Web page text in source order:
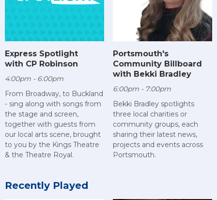
Express Spotlight
with CP Robinson
4:00pm - 6:00pm
From Broadway, to Buckland
- sing along with songs from
the stage and screen,
together with guests from
our local arts scene, brought
to you by the Kings Theatre
& the Theatre Royal.
Portsmouth's
Community Billboard
with Bekki Bradley
6:00pm - 7:00pm
Bekki Bradley spotlights
three local charities or
community groups, each
sharing their latest news,
projects and events across
Portsmouth.
Recently Played